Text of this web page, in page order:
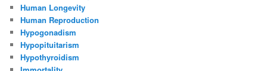
Human Longevity
Human Reproduction
Hypogonadism
Hypopituitarism
Hypothyroidism